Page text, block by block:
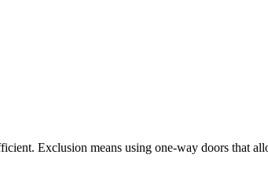
Exclusion means using one-way doors that